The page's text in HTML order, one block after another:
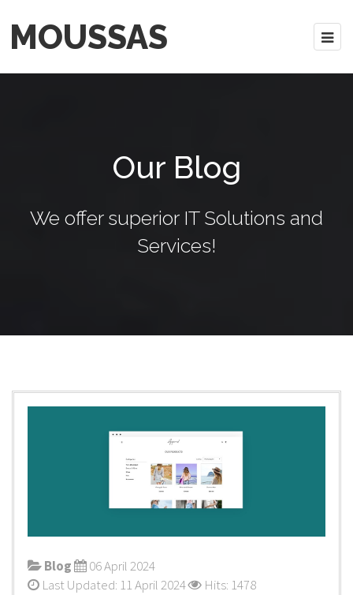
MOUSSAS
Our Blog
We offer superior IT Solutions and
Services!
Blog
06 April 2024
Last Updated: 11 April 2024
Hits: 1478